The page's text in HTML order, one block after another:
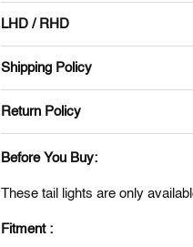
LHD / RHD
Shipping Policy
Return Policy
Before You Buy:
These tail lights are only
Fitment :